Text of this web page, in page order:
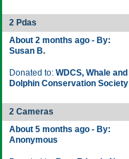
2 Pdas
About 2 months ago - By:
Susan B.
Donated to: WDCS, Whale and
Dolphin Conservation Society
2 Cameras
About 5 months ago - By:
Anonymous